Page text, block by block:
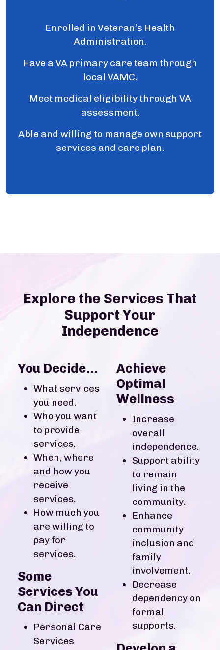
Enrolled in Veteran’s Health
Administration.
Have a VA primary care team through
local VAMC.
Meet medical eligibility through VA
assessment.
Able and willing to manage own support
services and care plan.
Explore the Services That
Support Your
Independence
You Decide...
What services
you need.
Who you want
to provide
services.
When, where
and how you
receive
services.
How much you
are willing to
pay for
services.
Some
Services You
Can Direct
Personal Care
Services
Achieve
Optimal
Wellness
Increase
overall
independence.
Support ability
to remain
living in the
community.
Enhance
community
inclusion and
family
involvement.
Decrease
dependency on
formal
supports.